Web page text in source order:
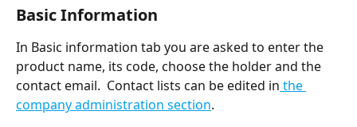
Basic Information
In Basic information tab you are asked to enter the
product name, its code, choose the holder and the
contact email.  Contact lists can be edited in the
company administration section.